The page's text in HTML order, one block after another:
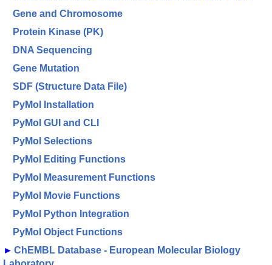
Gene and Chromosome
Protein Kinase (PK)
DNA Sequencing
Gene Mutation
SDF (Structure Data File)
PyMol Installation
PyMol GUI and CLI
PyMol Selections
PyMol Editing Functions
PyMol Measurement Functions
PyMol Movie Functions
PyMol Python Integration
PyMol Object Functions
► ChEMBL Database - European Molecular Biology